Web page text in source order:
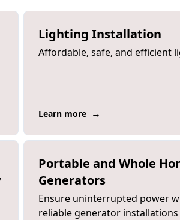
Lighting Installation
Affordable, safe, and efficient
Learn more →
Portable and Whole
Generators
Ensure uninterrupted power
reliable generator installations